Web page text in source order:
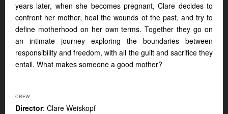
years later, when she becomes pregnant, Clare decides to
confront her mother, heal the wounds of the past, and try to
define motherhood on her own terms. Together they go on
an intimate journey exploring the boundaries between
responsibility and freedom, with all the guilt and sacrifice they
entail. What makes someone a good mother?
CREW:
Director: Clare Weiskopf